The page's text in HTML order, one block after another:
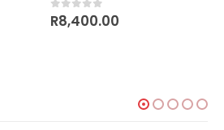
0out of 5
R8,400.00